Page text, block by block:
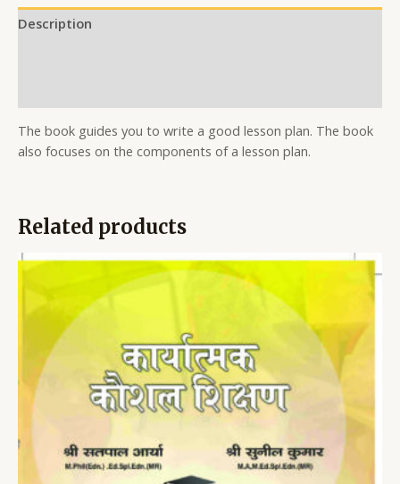
Description
The book guides you to write a good lesson plan. The book
also focuses on the components of a lesson plan.
Related products